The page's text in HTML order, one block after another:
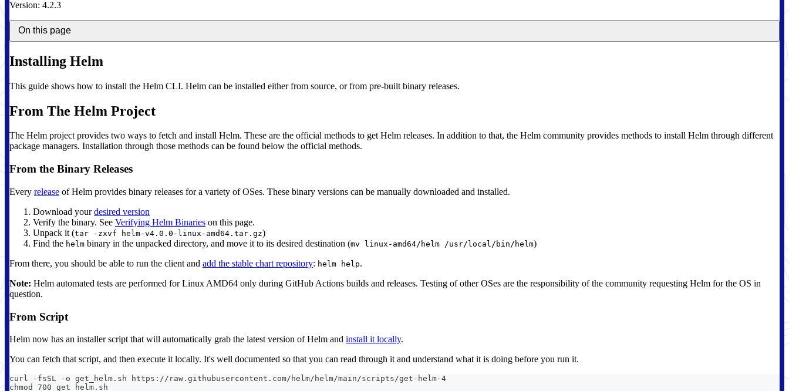
Version: 4.2.3
On this page
Installing Helm
This guide shows how to install the Helm CLI. Helm can be installed either from source, or from pre-built binary releases.
From The Helm Project
The Helm project provides two ways to fetch and install Helm. These are the official methods to get Helm releases. In addition to that, the Helm community provides methods to install Helm through different
package managers. Installation through those methods can be found below the official methods.
From the Binary Releases
Every release of Helm provides binary releases for a variety of OSes. These binary versions can be manually downloaded and installed.
Download yourdesired version
Verify the binary. See Verifying Helm Binaries on this page.
Unpack it (tar -zxvf helm-v4.0.0-linux-amd64.tar.gz)
Find the helm binary in the unpacked directory, and move it to its desired destination (mv linux-amd64/helm /usr/local/bin/helm)
From there, you should be able to run the client and add the stable chart repository: helm help.
Note: Helm automated tests are performed for Linux AMD64 only during GitHub Actions builds and releases. Testing of other OSes are the responsibility of the community requesting Helm for the OS in
question.
From Script
Helm now has an installer script that will automatically grab the latest version of Helm and install it locally.
You can fetch that script, and then execute it locally. It's well documented so that you can read through it and understand what it is doing before you run it.
curl -fsSL -o get_helm.sh https://raw.githubusercontent.com/helm/helm/main/scripts/get-helm-4
chmod 700 get_helm.sh